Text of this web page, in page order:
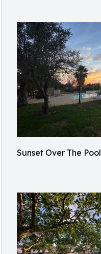
Sunset Over The Pool